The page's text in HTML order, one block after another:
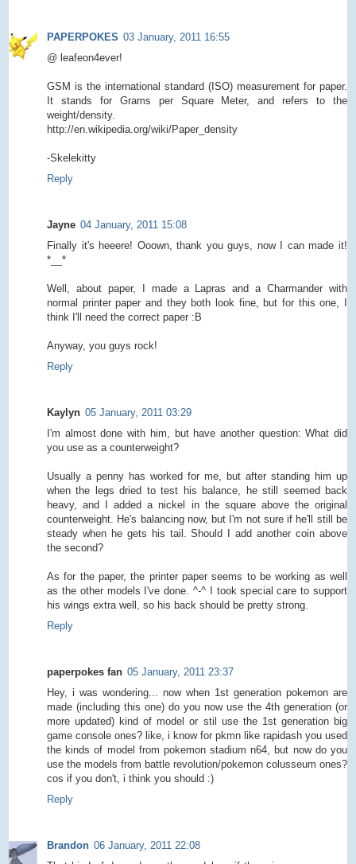
PAPERPOKES 03 January, 2011 16:55
@ leafeon4ever!
GSM is the international standard (ISO) measurement for paper.
It stands for Grams per Square Meter, and refers to the
weight/density.
http://en.wikipedia.org/wiki/Paper_density
-Skelekitty
Reply
Jayne 04 January, 2011 15:08
Finally it's heeere! Ooown, thank you guys, now I can made it!
*__*
Well, about paper, I made a Lapras and a Charmander with
normal printer paper and they both look fine, but for this one, I
think I'll need the correct paper :B
Anyway, you guys rock!
Reply
Kaylyn 05 January, 2011 03:29
I'm almost done with him, but have another question: What did
you use as a counterweight?
Usually a penny has worked for me, but after standing him up
when the legs dried to test his balance, he still seemed back
heavy, and I added a nickel in the square above the original
counterweight. He's balancing now, but I'm not sure if he'll still be
steady when he gets his tail. Should I add another coin above
the second?
As for the paper, the printer paper seems to be working as well
as the other models I've done. ^-^ I took special care to support
his wings extra well, so his back should be pretty strong.
Reply
paperpokes fan 05 January, 2011 23:37
Hey, i was wondering... now when 1st generation pokemon are
made (including this one) do you now use the 4th generation (or
more updated) kind of model or stil use the 1st generation big
game console ones? like, i know for pkmn like rapidash you used
the kinds of model from pokemon stadium n64, but now do you
use the models from battle revolution/pokemon colusseum ones?
cos if you don't, i think you should :)
Reply
Brandon 06 January, 2011 22:08